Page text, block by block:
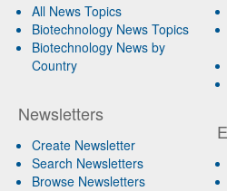
All News Topics
Biotechnology News Topics
Biotechnology News by
Country
Newsletters
Create Newsletter
Search Newsletters
Browse Newsletters